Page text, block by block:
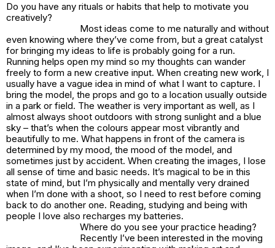
Do you have any rituals or habits that help to motivate you
creatively?
Most ideas come to me naturally and without
even knowing where they’ve come from, but a great catalyst
for bringing my ideas to life is probably going for a run.
Running helps open my mind so my thoughts can wander
freely to form a new creative input. When creating new work, I
usually have a vague idea in mind of what I want to capture. I
bring the model, the props and go to a location usually outside
in a park or field. The weather is very important as well, as I
almost always shoot outdoors with strong sunlight and a blue
sky – that’s when the colours appear most vibrantly and
beautifully to me. What happens in front of the camera is
determined by my mood, the mood of the model, and
sometimes just by accident. When creating the images, I lose
all sense of time and basic needs. It’s magical to be in this
state of mind, but I’m physically and mentally very drained
when I’m done with a shoot, so I need to rest before coming
back to do another one. Reading, studying and being with
people I love also recharges my batteries.
Where do you see your practice heading?
Recently I’ve been interested in the moving